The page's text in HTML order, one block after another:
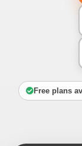
Free plans